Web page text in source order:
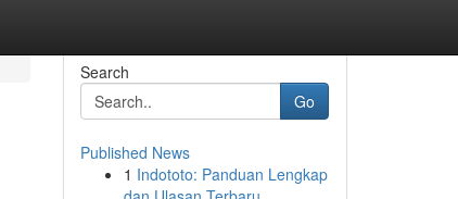
Search
Go
Published News
1 Indototo: Panduan Lengkap